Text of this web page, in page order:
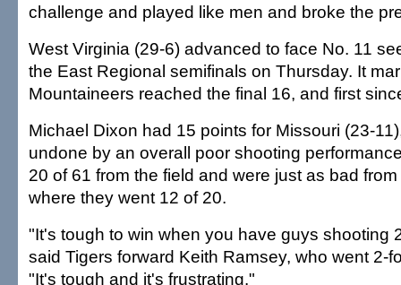
challenge and played like men and broke the
West Virginia (29-6) advanced to face No. 11
the East Regional semifinals on Thursday. It
Mountaineers reached the final 16, and first
Michael Dixon had 15 points for Missouri (23-
undone by an overall poor shooting
20 of 61 from the field and were just as bad
where they went 12 of 20.
"It's tough to win when you have guys shooting
said Tigers forward Keith Ramsey, who went 2-
"It's tough and it's frustrating."